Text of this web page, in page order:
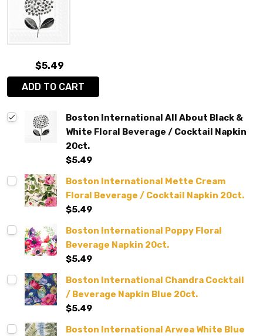
$5.49
ADD TO CART
Boston International All About Black &
White Floral Beverage / Cocktail Napkin
20ct.
$5.49
Boston International Mette Cream
Floral Beverage / Cocktail Napkin 20ct.
$5.49
Boston International Poppy Floral
Beverage Napkin 20ct.
$5.49
Boston International Chandra Cocktail
/ Beverage Napkin Blue 20ct.
$5.49
Boston International Arwea White Blue